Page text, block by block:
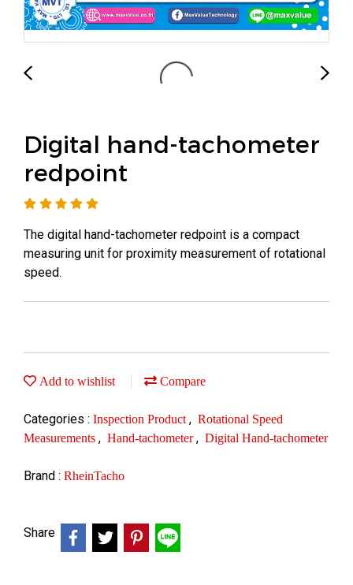
Digital hand-tachometer
redpoint
The digital hand-tachometer redpoint is a compact
measuring unit for proximity measurement of rotational
speed.
Add to wishlist Compare
Categories : Inspection Product , Rotational Speed
Measurements , Hand-tachometer, Digital Hand-tachometer
Brand : RheinTacho
Share